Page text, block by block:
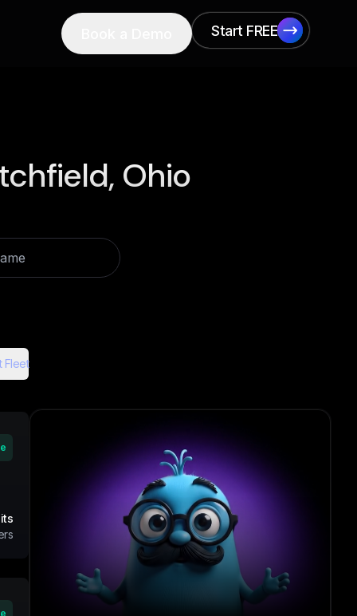
Start FREE
Start FREE
Ohio
Fleet